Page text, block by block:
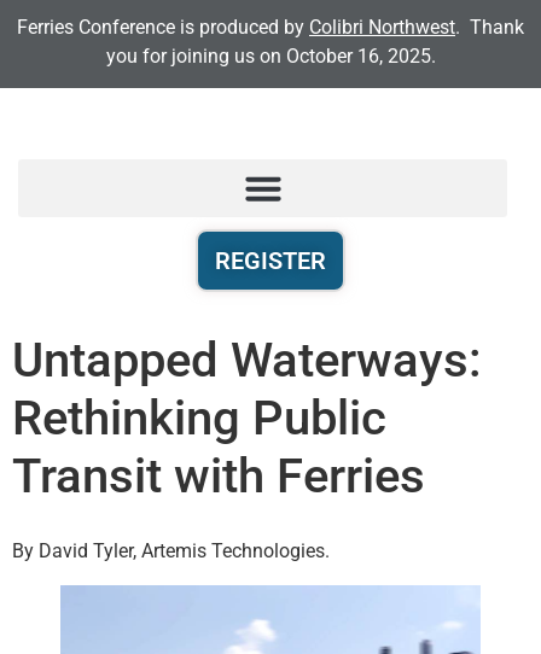
Ferries Conference is produced by Colibri Northwest. Thank
you for joining us on October 16, 2025.
REGISTER
Untapped Waterways:
Rethinking Public
Transit with Ferries
By David Tyler, Artemis Technologies.